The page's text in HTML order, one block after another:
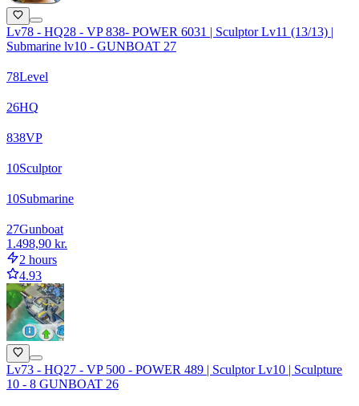
Lv78 - HQ28 - VP 838- POWER 6031 | Sculptor Lv11 (13/13) |
Submarine lv10 - GUNBOAT 27
78Level
26HQ
838VP
10Sculptor
10Submarine
27Gunboat
1.498,90 kr.
2 hours
4.93
Lv73 - HQ27 - VP 500 - POWER 489 | Sculptor Lv10 | Sculpture
10 - 8 GUNBOAT 26